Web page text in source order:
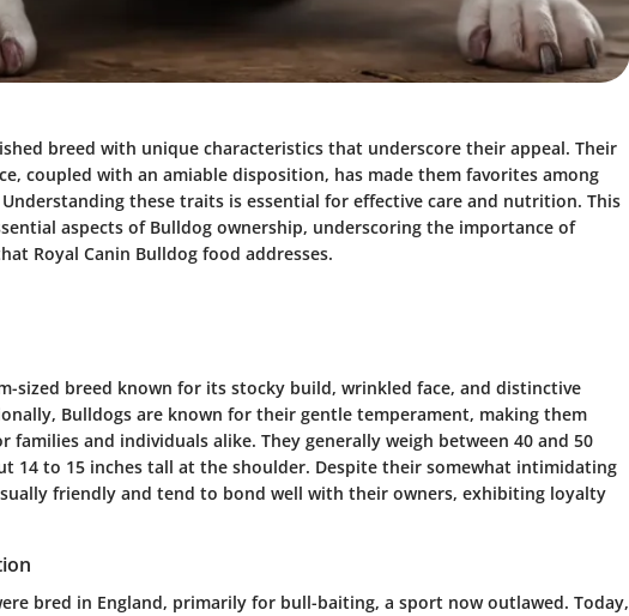
breed with unique characteristics that underscore their appeal. Their
coupled with an amiable disposition, has made them favorites among
these traits is essential for effective care and nutrition. This
aspects of Bulldog ownership, underscoring the importance of
Royal Canin Bulldog food addresses.
sized breed known for its stocky build, wrinkled face, and distinctive
Bulldogs are known for their gentle temperament, making them
families and individuals alike. They generally weigh between 40 and 50
14 to 15 inches tall at the shoulder. Despite their somewhat intimidating
friendly and tend to bond well with their owners, exhibiting loyalty
bred in England, primarily for bull-baiting, a sport now outlawed. Today,